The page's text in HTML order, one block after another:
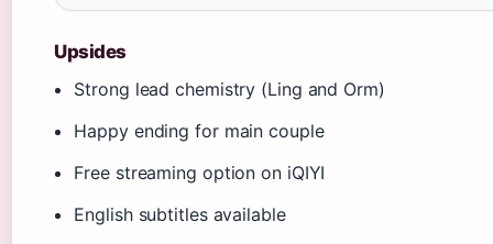
Upsides
Strong lead chemistry (Ling and Orm)
Happy ending for main couple
Free streaming option on iQIYI
English subtitles available